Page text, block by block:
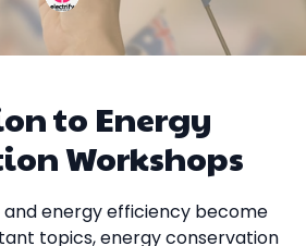
to Energy
Workshops
energy efficiency become
topics, energy conservation